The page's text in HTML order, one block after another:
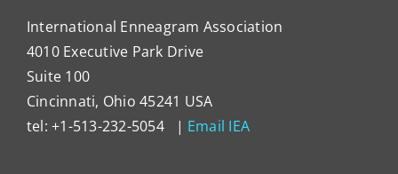
International Enneagram Association
4010 Executive Park Drive
Suite 100
Cincinnati, Ohio 45241 USA
tel: +1-513-232-5054 | Email IEA